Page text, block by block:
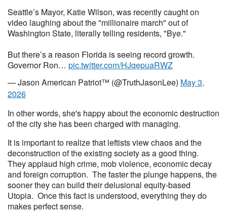
Seattle’s Mayor, Katie Wilson, was recently caught on
video laughing about the "millionaire march" out of
Washington State, literally telling residents, "Bye."
​But there’s a reason Florida is seeing record growth.
Governor Ron… pic.twitter.com/HJqepuaRWZ
— Jason American Patriot™ (@TruthJasonLee) May 3,
2026
In other words, she's happy about the economic destruction
of the city she has been charged with managing.
It is important to realize that leftists view chaos and the
deconstruction of the existing society as a good thing.
They applaud high crime, mob violence, economic decay
and foreign corruption. The faster the plunge happens, the
sooner they can build their delusional equity-based
Utopia. Once this fact is understood, everything they do
makes perfect sense.